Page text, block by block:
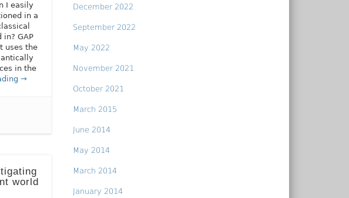
I easily
in a
GAP
uses the
in the
→
world
December 2022
September 2022
May 2022
November 2021
October 2021
March 2015
June 2014
May 2014
March 2014
January 2014